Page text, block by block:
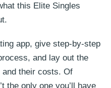
this Elite Singles
app, give step-by-step
and lay out the
and their costs. Of
the only one you’ll have